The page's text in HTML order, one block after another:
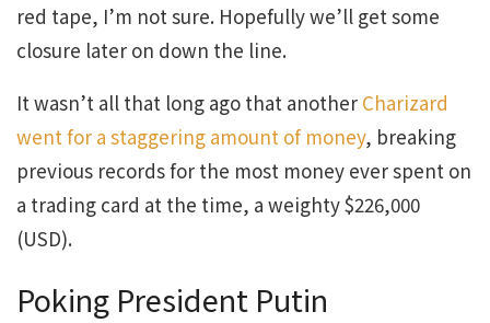
red tape, I’m not sure. Hopefully we’ll get some
closure later on down the line.
It wasn’t all that long ago that another Charizard
went for a staggering amount of money, breaking
previous records for the most money ever spent on
a trading card at the time, a weighty $226,000
(USD).
Poking President Putin